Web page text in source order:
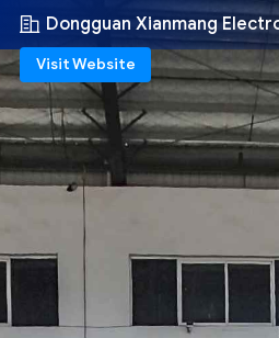
Dongguan Xianmang
Visit Website